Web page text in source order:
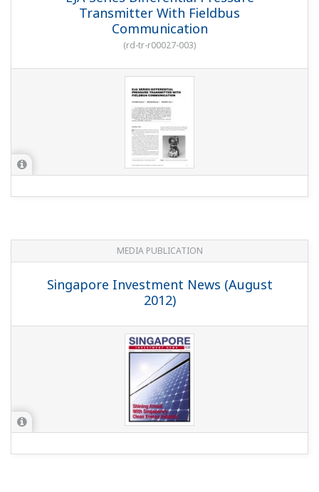
Transmitter With Fieldbus
Communication
(rd-tr-r00027-003)
MEDIA PUBLICATION
Singapore Investment News (August
2012)